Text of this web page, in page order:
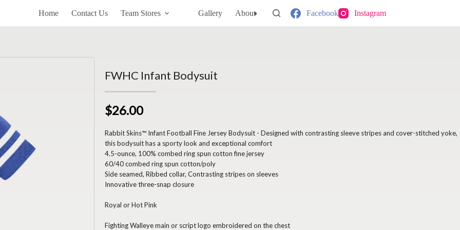
Home Contact Us Team Stores Gallery About Facebook Instagram
FWHC Infant Bodysuit
$26.00
Rabbit Skins™ Infant Football Fine Jersey Bodysuit - Designed with contrasting sleeve stripes and cover-stitched yoke,
this bodysuit has a sporty look and exceptional comfort
4.5-ounce, 100% combed ring spun cotton fine jersey
60/40 combed ring spun cotton/poly
Side seamed, Ribbed collar, Contrasting stripes on sleeves
Innovative three-snap closure
Royal or Hot Pink
Fighting Walleye main or script logo embroidered on the chest